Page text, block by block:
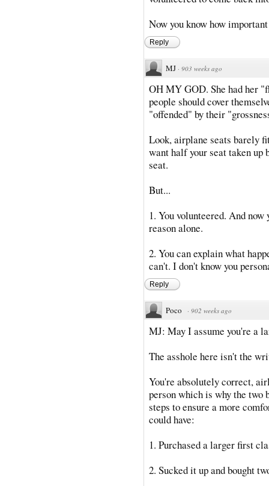
Now you know how
Reply
MJ · 903 weeks ago
OH MY GOD. She had her
people should cover
"offended" by their
Look, airplane seats barely
want half your seat taken up
seat.
But...
1. You volunteered. And
reason alone.
2. You can explain what
can't. I don't know you
Reply
Poco · 902 weeks ago
MJ: May I assume you're a
The asshole here isn't the
You're absolutely correct,
person which is why the two
steps to ensure a more
could have:
1. Purchased a larger first
2. Sucked it up and bought